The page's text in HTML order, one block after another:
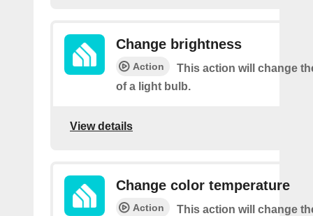
Change brightness
Action
This action will change
of a light bulb.
View details
Change color temperature
Action
This action will change